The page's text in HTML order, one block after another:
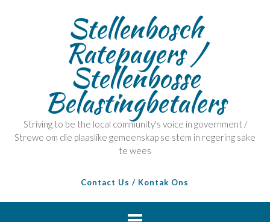
Stellenbosch
Ratepayers /
Stellenbosse
Belastingbetalers
Striving to be the local community's voice in government /
Strewe om die plaaslike gemeenskap se stem in regering sake
te wees
Contact Us / Kontak Ons